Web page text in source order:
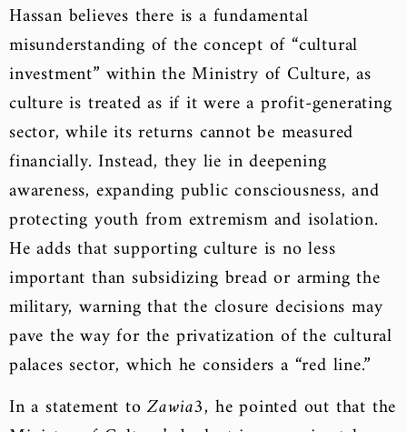
Hassan believes there is a fundamental
misunderstanding of the concept of “cultural
investment” within the Ministry of Culture, as
culture is treated as if it were a profit-generating
sector, while its returns cannot be measured
financially. Instead, they lie in deepening
awareness, expanding public consciousness, and
protecting youth from extremism and isolation.
He adds that supporting culture is no less
important than subsidizing bread or arming the
military, warning that the closure decisions may
pave the way for the privatization of the cultural
palaces sector, which he considers a “red line.”
In a statement toZawia3, he pointed out that the